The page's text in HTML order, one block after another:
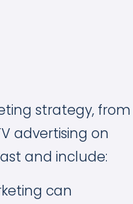
strategy, from
advertising on
and include:
can